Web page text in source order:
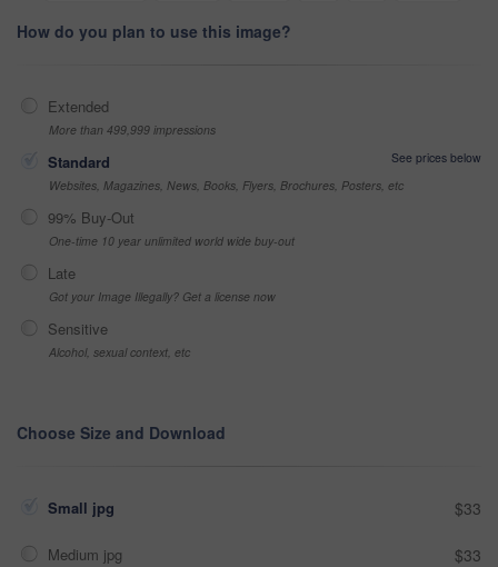
How do you plan to use this image?
Extended
More than 499,999 impressions
Standard
See prices below
Websites, Magazines, News, Books, Flyers, Brochures, Posters, etc
99% Buy-Out
One-time 10 year unlimited world wide buy-out
Late
Got your Image Illegally? Get a license now
Sensitive
Alcohol, sexual context, etc
Choose Size and Download
Small jpg $33
Medium jpg $33